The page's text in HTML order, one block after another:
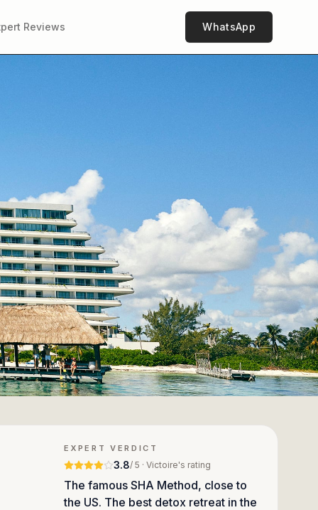
Reviews WhatsApp
EXPERT VERDICT
3.8/ 5 · Victoire's rating
The famous SHA Method, close to
the US. The best detox retreat in the